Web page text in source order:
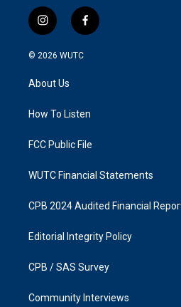
i
n
s
g
a
f
a
k
© 2026 WUTC
About Us
How To Listen
FCC Public File
WUTC Financial Statements
CPB 2024 Audited Financial
Editorial Integrity Policy
CPB / SAS Survey
Community Interviews